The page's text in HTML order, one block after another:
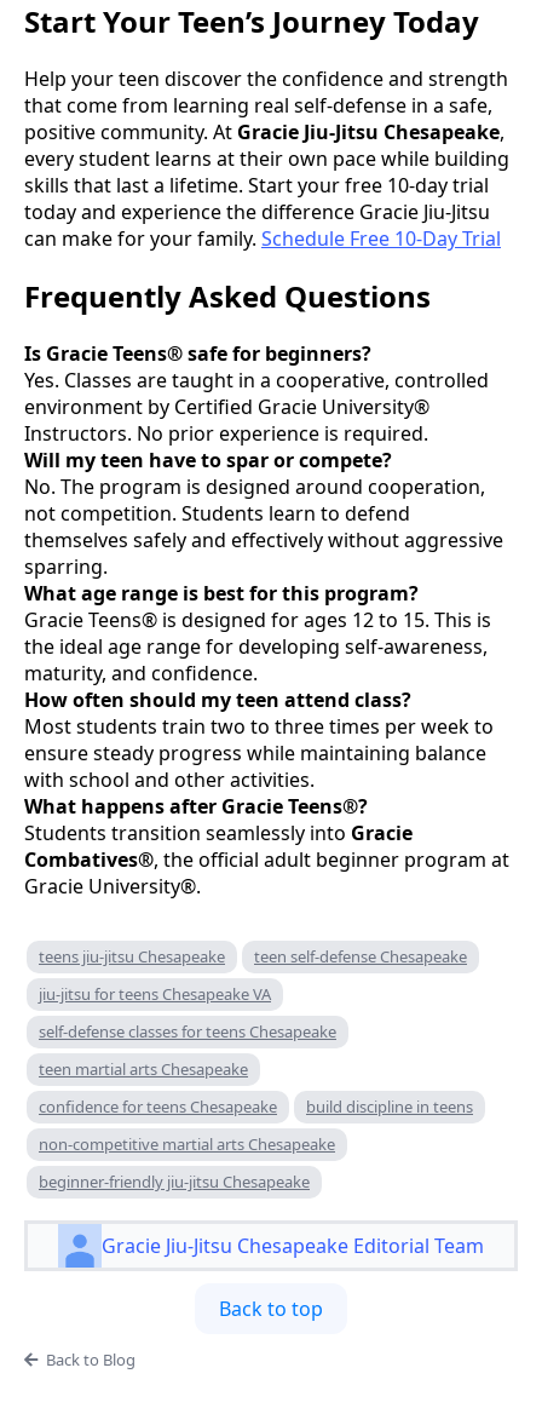
Start Your Teen’s Journey Today
Help your teen discover the confidence and strength
that come from learning real self-defense in a safe,
positive community. At Gracie Jiu-Jitsu Chesapeake,
every student learns at their own pace while building
skills that last a lifetime. Start your free 10-day trial
today and experience the difference Gracie Jiu-Jitsu
can make for your family. Schedule Free 10-Day Trial
Frequently Asked Questions
Is Gracie Teens® safe for beginners?
Yes. Classes are taught in a cooperative, controlled
environment by Certified Gracie University®
Instructors. No prior experience is required.
Will my teen have to spar or compete?
No. The program is designed around cooperation,
not competition. Students learn to defend
themselves safely and effectively without aggressive
sparring.
What age range is best for this program?
Gracie Teens® is designed for ages 12 to 15. This is
the ideal age range for developing self-awareness,
maturity, and confidence.
How often should my teen attend class?
Most students train two to three times per week to
ensure steady progress while maintaining balance
with school and other activities.
What happens after Gracie Teens®?
Students transition seamlessly into Gracie
Combatives®, the official adult beginner program at
Gracie University®.
teens jiu-jitsu Chesapeake
teen self-defense Chesapeake
jiu-jitsu for teens Chesapeake VA
self-defense classes for teens Chesapeake
teen martial arts Chesapeake
confidence for teens Chesapeake
build discipline in teens
non-competitive martial arts Chesapeake
beginner-friendly jiu-jitsu Chesapeake
Gracie Jiu-Jitsu Chesapeake Editorial Team
Back to top
Back to Blog